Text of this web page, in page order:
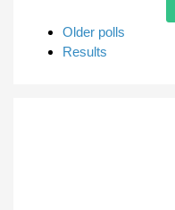
Older polls
Results